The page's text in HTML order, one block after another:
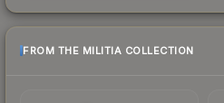
FROM THE MILITIA COLLECTION